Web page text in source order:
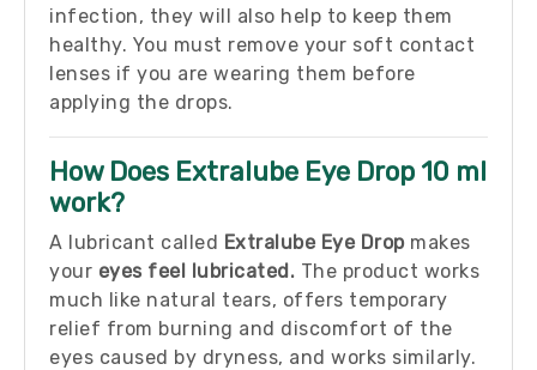
infection, they will also help to keep them
healthy. You must remove your soft contact
lenses if you are wearing them before
applying the drops.
How Does Extralube Eye Drop 10 ml
work?
A lubricant called Extralube Eye Dropmakes
your eyes feel lubricated. The product works
much like natural tears, offers temporary
relief from burning and discomfort of the
eyes caused by dryness, and works similarly.